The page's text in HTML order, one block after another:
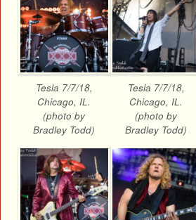
Tesla 7/7/18,
Chicago, IL.
(photo by
Bradley Todd)
Tesla 7/7/18,
Chicago, IL.
(photo by
Bradley Todd)